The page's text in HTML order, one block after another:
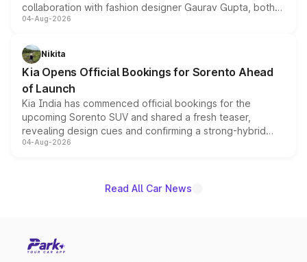
collaboration with fashion designer Gaurav Gupta, both
models receive exclusive cosmetic enhancements
just 50 units each, the special editions are priced above
the standard versions and deliveries begin this month.
04-Aug-2026
Nikita
Kia Opens Official Bookings for Sorento Ahead
of Launch
Kia India has commenced official bookings for the
upcoming Sorento SUV and shared a fresh teaser,
revealing design cues and confirming a strong-hybrid
powertrain, though pricing and the launch date remain
04-Aug-2026
Read All Car News